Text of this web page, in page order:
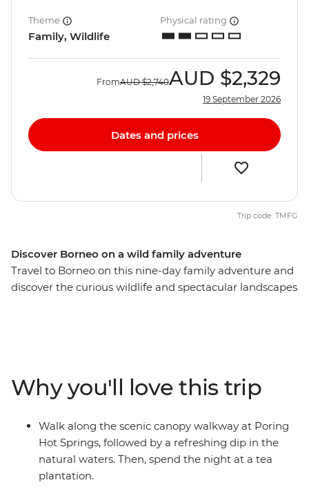
Discover Borneo on a wild family adventure
Travel to Borneo on this nine-day family adventure and
discover the curious wildlife and spectacular landscapes
some incredible memories. With all the essentials
included and plenty of free time to explore at your own
pace, you and your family will fall in love with the
unique animals, lush ecosystem and sandy islands of
Theme
Family, Wildlife
Physical rating
FromAUD $2,740AUD $2,329
19 September 2026
Dates and prices
Trip code: TMFG
Why you'll love this trip
Walk along the scenic canopy walkway at Poring
Hot Springs, followed by a refreshing dip in the
natural waters. Then, spend the night at a tea
plantation.